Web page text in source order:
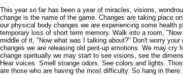
This year so far has been a year of miracles, visions,
change is the name of the game. Changes are taking place
our physical body changes we are experiencing some health
temporary loss of short term memory. Walk into a room,
middle of it, "Now what was I talking about?" Don't worry
changes we are releasing old pent-up emotions. We may
change spiritually we may start to see visions, see the
Hear voices. Smell strange odors. See colors and lights.
are those who are having the most difficulty. So hang in